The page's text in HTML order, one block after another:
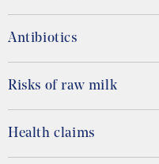
Antibiotics
Risks of raw milk
Health claims